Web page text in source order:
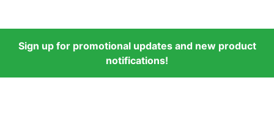
Sign up for promotional updates and new product
notifications!